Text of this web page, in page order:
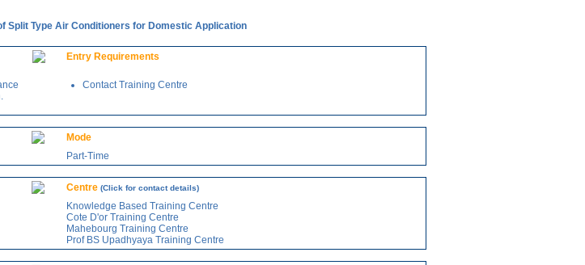
Split Type Air Conditioners for Domestic Application
Entry Requirements
Contact Training Centre
Mode
Part-Time
Centre (Click for contact details)
Knowledge Based Training Centre
Cote D'or Training Centre
Mahebourg Training Centre
Prof BS Upadhyaya Training Centre